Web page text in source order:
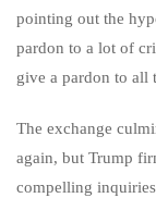
pointing out the
pardon to a lot of
give a pardon to all
The exchange
again, but Trump
compelling